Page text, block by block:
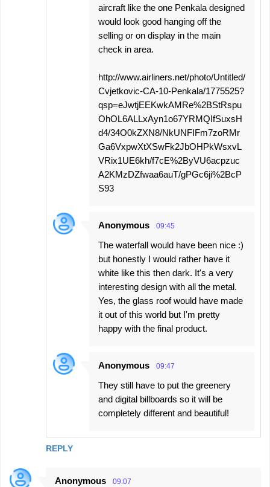
REPLY
aircraft like the one Penkala designed
would look good hanging off the
selling or on display in the main
check in area.
http://www.airliners.net/photo/Untitled/
Cvjetkovic-CA-10-Penkala/1775525?
qsp=eJwtjEEKwkAMRe%2BStRspu
OhOL6ALLxAyn1o67YRMQIfSuxsH
d4/34O0kZXN8/NkUNFIFm7zoRMr
Ga6VxpwXtXSwFk2JbOHPkWsxvL
VRix1UE6kh/f7cE%2ByVU6acpzuc
A2KMzDZfwaa6auT/gPGc6ji%2BcP
S93
Anonymous 09:45
The waterfall would have been nice :)
but honestly I would rather have it
white like this then dark. It's a very
interesting design with all the metal.
Yes, the glass roof would have made
it out of this world but I'm pretty
happy with the final product.
Anonymous 09:47
They still have to put the greenery
and digital billboards so it will be
completely different and beautiful!
Anonymous 09:07